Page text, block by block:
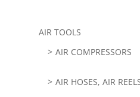
AIR TOOLS
AIR COMPRESSORS
AIR HOSES, AIR